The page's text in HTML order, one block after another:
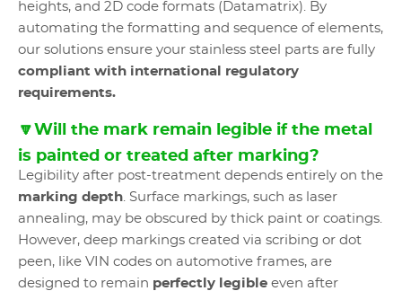
heights, and 2D code formats (Datamatrix). By
automating the formatting and sequence of elements,
our solutions ensure your stainless steel parts are fully
compliant with international regulatory
requirements.
🔽Will the mark remain legible if the metal
is painted or treated after marking?
Legibility after post-treatment depends entirely on the
marking depth. Surface markings, such as laser
annealing, may be obscured by thick paint or coatings.
However, deep markings created via scribing or dot
peen, like VIN codes on automotive frames, are
designed to remain perfectly legible even after